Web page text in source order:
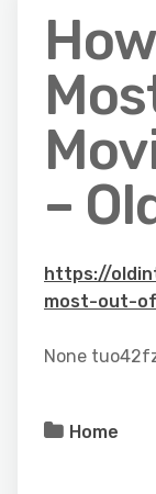
–
https://
most-out-
None
Home